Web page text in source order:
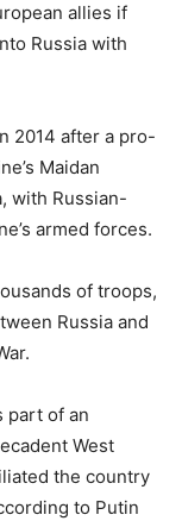
allies if
Russia with
2014 after a pro-
Maidan
with Russian-
armed forces.
of troops,
Russia and
part of an
West
the country
to Putin